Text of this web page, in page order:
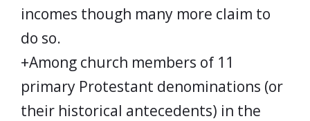
incomes though many more claim to
do so.
+Among church members of 11
primary Protestant denominations (or
their historical antecedents) in the